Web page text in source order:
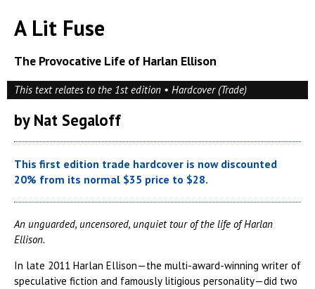
A Lit Fuse
The Provocative Life of Harlan Ellison
This text relates to the 1st edition • Hardcover (Trade)
by Nat Segaloff
This first edition trade hardcover is now discounted
20% from its normal $35 price to $28.
An unguarded, uncensored, unquiet tour of the life of Harlan
Ellison.
In late 2011 Harlan Ellison—the multi-award-winning writer of
speculative fiction and famously litigious personality—did two